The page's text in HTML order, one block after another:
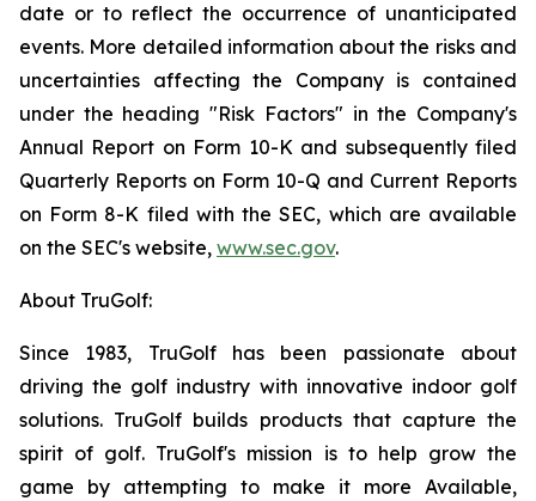
date or to reflect the occurrence of unanticipated
events. More detailed information about the risks and
uncertainties affecting the Company is contained
under the heading "Risk Factors" in the Company's
Annual Report on Form 10-K and subsequently filed
Quarterly Reports on Form 10-Q and Current Reports
on Form 8-K filed with the SEC, which are available
on the SEC's website, www.sec.gov.
About TruGolf:
Since 1983, TruGolf has been passionate about
driving the golf industry with innovative indoor golf
solutions. TruGolf builds products that capture the
spirit of golf. TruGolf's mission is to help grow the
game by attempting to make it more Available,